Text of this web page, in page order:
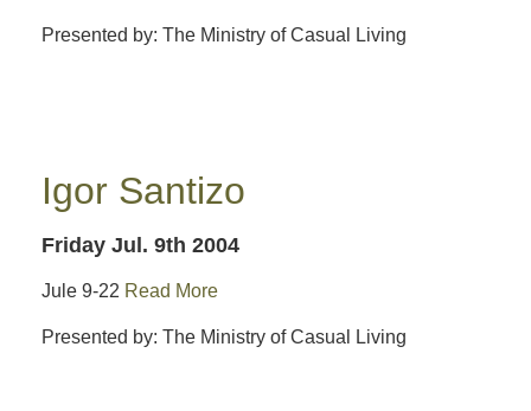
Presented by: The Ministry of Casual Living
Igor Santizo
Friday Jul. 9th 2004
Jule 9-22 Read More
Presented by: The Ministry of Casual Living